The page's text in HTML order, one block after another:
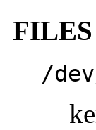
FILES
/